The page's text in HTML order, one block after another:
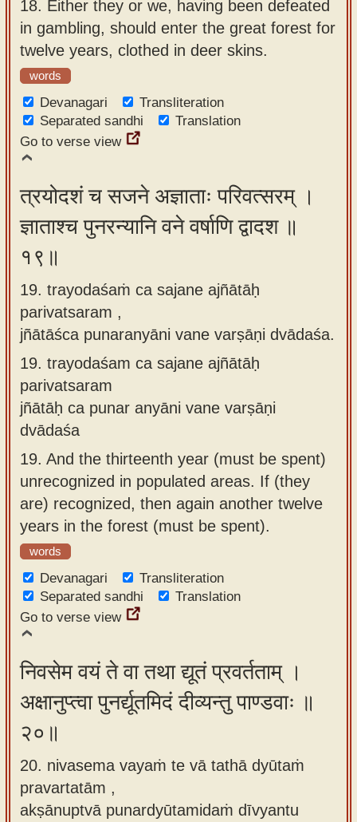
18. Either they or we, having been defeated
in gambling, should enter the great forest for
twelve years, clothed in deer skins.
words
Devanagari
Transliteration
Separated sandhi
Translation
Go to verse view
त्रयोदशं च सजने अज्ञाताः परिवत्सरम् ।
ज्ञाताश्च पुनरन्यानि वने वर्षाणि द्वादश ॥
१९॥
19. trayodaśaṁ ca sajane ajñātāḥ
parivatsaram ,
jñātāśca punaranyāni vane varṣāṇi dvādaśa.
19. trayodaśam ca sajane ajñātāḥ
parivatsaram
jñātāḥ ca punar anyāni vane varṣāṇi
dvādaśa
19. And the thirteenth year (must be spent)
unrecognized in populated areas. If (they
are) recognized, then again another twelve
years in the forest (must be spent).
words
Devanagari
Transliteration
Separated sandhi
Translation
Go to verse view
निवसेम वयं ते वा तथा द्यूतं प्रवर्तताम् ।
अक्षानुप्त्वा पुनर्द्यूतमिदं दीव्यन्तु पाण्डवाः ॥
२०॥
20. nivasema vayaṁ te vā tathā dyūtaṁ
pravartatām ,
akṣānuptvā punardyūtamidaṁ dīvyantu